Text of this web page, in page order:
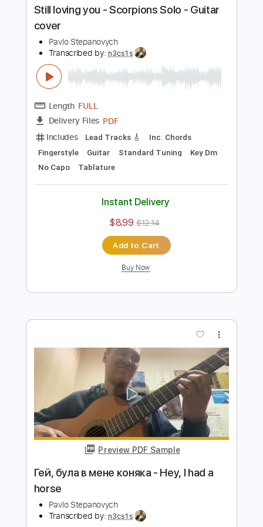
Buy Now
Preview PDF Sample
Still loving you - Scorpions Solo - Guitar
Transcribed by:n3cs1s
Length FULL
Delivery Files
PDF
Includes
Lead Tracks 🎸
Inc. Chords
Fingerstyle
Guitar Standard Tuning
Key Dm
No Capo
Tablature
Instant Delivery
$12.14